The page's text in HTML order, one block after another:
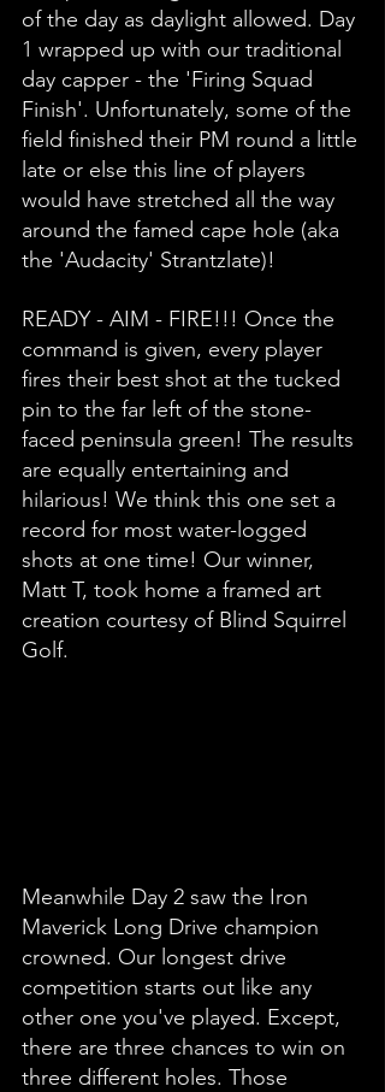
of the day as daylight allowed. Day
1 wrapped up with our traditional
day capper - the 'Firing Squad
Finish'. Unfortunately, some of the
field finished their PM round a little
late or else this line of players
would have stretched all the way
around the famed cape hole (aka
the 'Audacity' Strantzlate)!
READY - AIM - FIRE!!! Once the
command is given, every player
fires their best shot at the tucked
pin to the far left of the stone-
faced peninsula green! The results
are equally entertaining and
hilarious! We think this one set a
record for most water-logged
shots at one time! Our winner,
Matt T, took home a framed art
creation courtesy of Blind Squirrel
Golf.
Meanwhile Day 2 saw the Iron
Maverick Long Drive champion
crowned. Our longest drive
competition starts out like any
other one you've played. Except,
there are three chances to win on
three different holes. Those